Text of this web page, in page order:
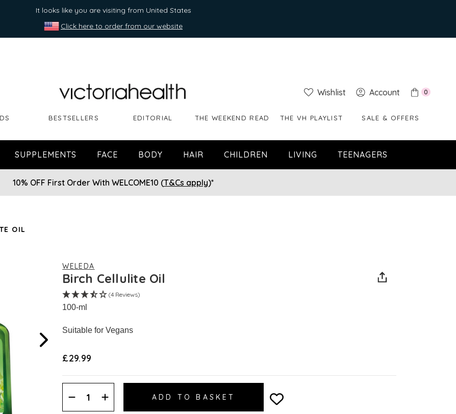
It looks like you are visiting from United States
Click here to order from our website
Wishlist Account 0
BESTSELLERS EDITORIAL THE WEEKEND READ THE VH PLAYLIST SALE & OFFERS
SUPPLEMENTS FACE BODY HAIR CHILDREN LIVING TEENAGERS
10% OFF First Order With WELCOME10 (T&Cs apply)*
OIL
WELEDA
Birch Cellulite Oil
(4 Reviews)
100-ml
Suitable for Vegans
£29.99
Decrease
Quantity:
Increase
Quantity: